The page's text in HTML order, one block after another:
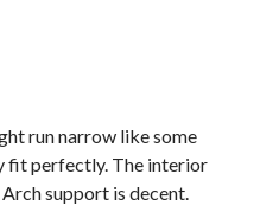
run narrow like some
fit perfectly. The interior
support is decent.